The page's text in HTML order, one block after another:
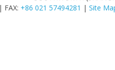
| FAX: +86 021 57494281 | Site